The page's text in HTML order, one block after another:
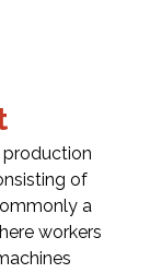
of
a
workers